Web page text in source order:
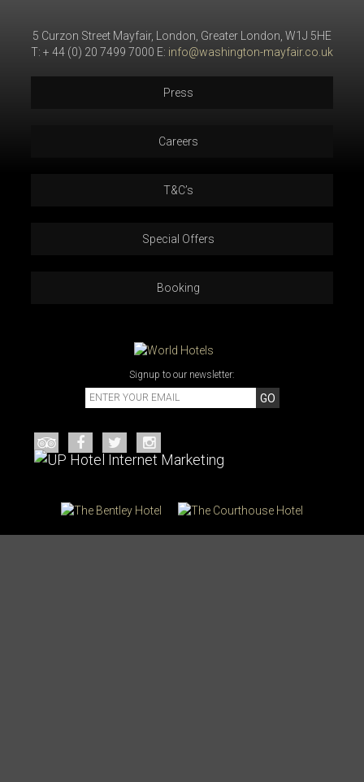
5 Curzon Street Mayfair, London, Greater London, W1J 5HE
T: + 44 (0) 20 7499 7000 E: info@washington-mayfair.co.uk
Press
Careers
T&C’s
Special Offers
Booking
Signup to our newsletter:
GO